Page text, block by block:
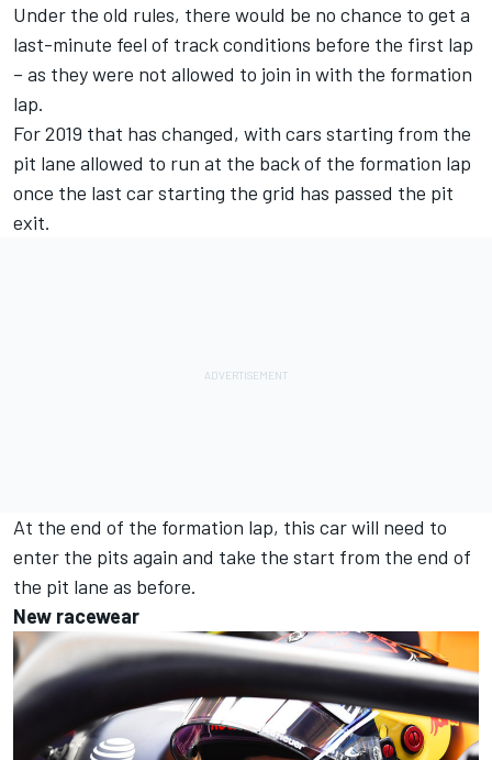
Under the old rules, there would be no chance to get a
last-minute feel of track conditions before the first lap
– as they were not allowed to join in with the formation
lap.
For 2019 that has changed, with cars starting from the
pit lane allowed to run at the back of the formation lap
once the last car starting the grid has passed the pit
exit.
At the end of the formation lap, this car will need to
enter the pits again and take the start from the end of
the pit lane as before.
New racewear